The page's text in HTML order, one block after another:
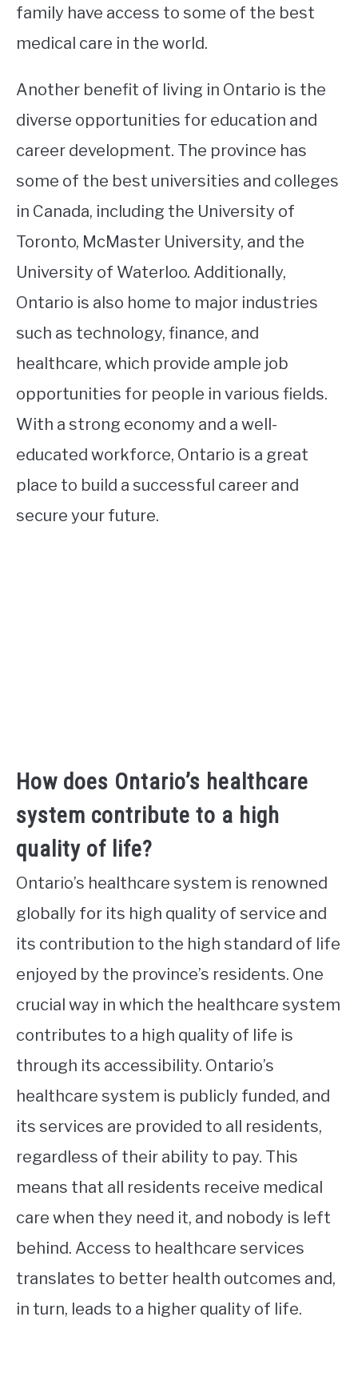
family have access to some of the best
medical care in the world.
Another benefit of living in Ontario is the
diverse opportunities for education and
career development. The province has
some of the best universities and colleges
in Canada, including the University of
Toronto, McMaster University, and the
University of Waterloo. Additionally,
Ontario is also home to major industries
such as technology, finance, and
healthcare, which provide ample job
opportunities for people in various fields.
With a strong economy and a well-
educated workforce, Ontario is a great
place to build a successful career and
secure your future.
How does Ontario’s healthcare
system contribute to a high
quality of life?
Ontario’s healthcare system is renowned
globally for its high quality of service and
its contribution to the high standard of life
enjoyed by the province’s residents. One
crucial way in which the healthcare system
contributes to a high quality of life is
through its accessibility. Ontario’s
healthcare system is publicly funded, and
its services are provided to all residents,
regardless of their ability to pay. This
means that all residents receive medical
care when they need it, and nobody is left
behind. Access to healthcare services
translates to better health outcomes and,
in turn, leads to a higher quality of life.